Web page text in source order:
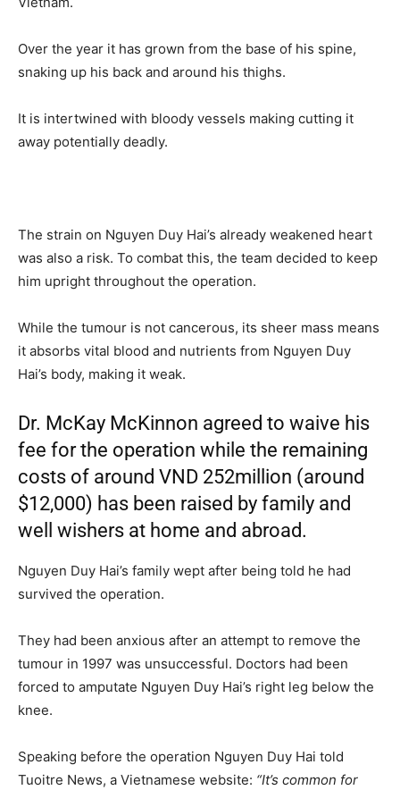
Over the year it has grown from the base of his spine,
snaking up his back and around his thighs.
It is intertwined with bloody vessels making cutting it
away potentially deadly.
The strain on Nguyen Duy Hai’s already weakened heart
was also a risk. To combat this, the team decided to keep
him upright throughout the operation.
While the tumour is not cancerous, its sheer mass means
it absorbs vital blood and nutrients from Nguyen Duy
Hai’s body, making it weak.
Dr. McKay McKinnon agreed to waive his
fee for the operation while the remaining
costs of around VND 252million (around
$12,000) has been raised by family and
well wishers at home and abroad.
Nguyen Duy Hai’s family wept after being told he had
survived the operation.
They had been anxious after an attempt to remove the
tumour in 1997 was unsuccessful. Doctors had been
forced to amputate Nguyen Duy Hai’s right leg below the
knee.
Speaking before the operation Nguyen Duy Hai told
Tuoitre News, a Vietnamese website: “It’s common for